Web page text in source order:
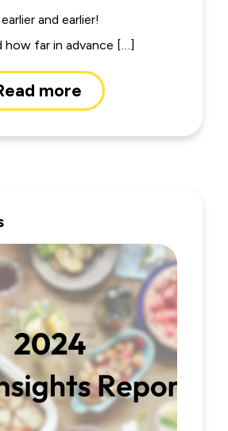
and earlier!
how far in advance […]
more